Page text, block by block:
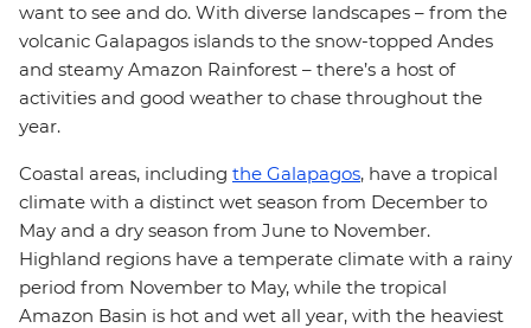
want to see and do. With diverse landscapes – from the
volcanic Galapagos islands to the snow-topped Andes
and steamy Amazon Rainforest – there’s a host of
activities and good weather to chase throughout the
year.
Coastal areas, including the Galapagos, have a tropical
climate with a distinct wet season from December to
May and a dry season from June to November.
Highland regions have a temperate climate with a rainy
period from November to May, while the tropical
Amazon Basin is hot and wet all year, with the heaviest